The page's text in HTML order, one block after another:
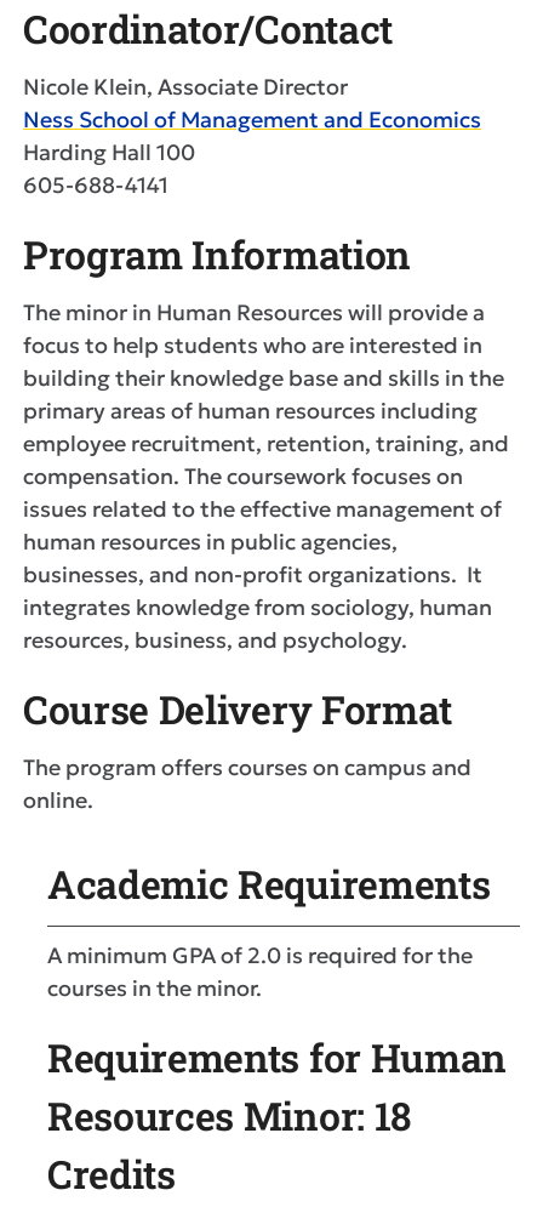
Coordinator/Contact
Nicole Klein, Associate Director
Ness School of Management and Economics
Harding Hall 100
605-688-4141
Program Information
The minor in Human Resources will provide a
focus to help students who are interested in
building their knowledge base and skills in the
primary areas of human resources including
employee recruitment, retention, training, and
compensation. The coursework focuses on
issues related to the effective management of
human resources in public agencies,
businesses, and non-profit organizations. It
integrates knowledge from sociology, human
resources, business, and psychology.
Course Delivery Format
The program offers courses on campus and
online.
Academic Requirements
A minimum GPA of 2.0 is required for the
courses in the minor.
Requirements for Human
Resources Minor: 18
Credits